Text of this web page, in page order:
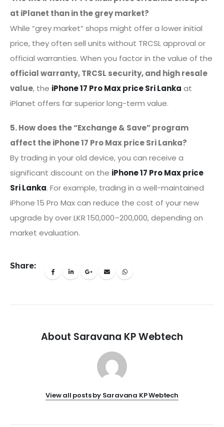
at iPlanet than in the grey market?
While “grey market” shops might offer a lower initial
price, they often sell units without TRCSL approval or
official warranties. When you factor in the value of the
official warranty, TRCSL security, and high resale
value, the iPhone 17 Pro Max price Sri Lanka at
iPlanet offers far superior long-term value.
5. How does the “Exchange & Save” program
affect the iPhone 17 Pro Max price Sri Lanka?
By trading in your old device, you can receive a
significant discount on the iPhone 17 Pro Max price
Sri Lanka. For example, trading in a well-maintained
iPhone 15 Pro Max can reduce the cost of your new
upgrade by over LKR 150,000–200,000, depending on
market evaluation.
Share:
About Saravana KP Webtech
View all posts by Saravana KP Webtech